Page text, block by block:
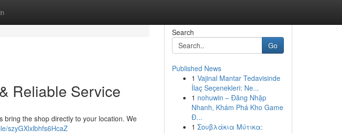
Reliable Service
bring the shop directly to your location. We
szyGXlxlbhfs6HcaZ
Search
Go
Published News
1 Vajinal Mantar Tedavisinde
İlaç Seçenekleri: Ne...
1 nohuwin – Đăng Nhập
Nhanh, Khám Phá Kho Game
Đ...
1 Σουβλάκια Μύτικα: